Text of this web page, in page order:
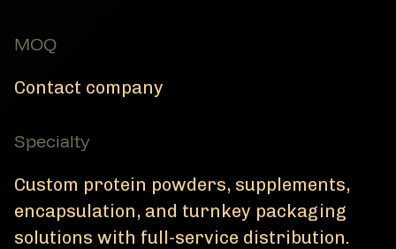
MOQ
Contact company
Specialty
Custom protein powders, supplements,
encapsulation, and turnkey packaging
solutions with full-service distribution.